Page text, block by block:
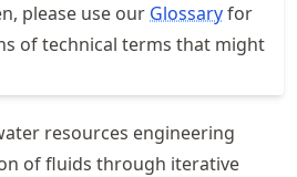
please use our Glossaryfor
of technical terms that might
resources engineering
of fluids through iterative